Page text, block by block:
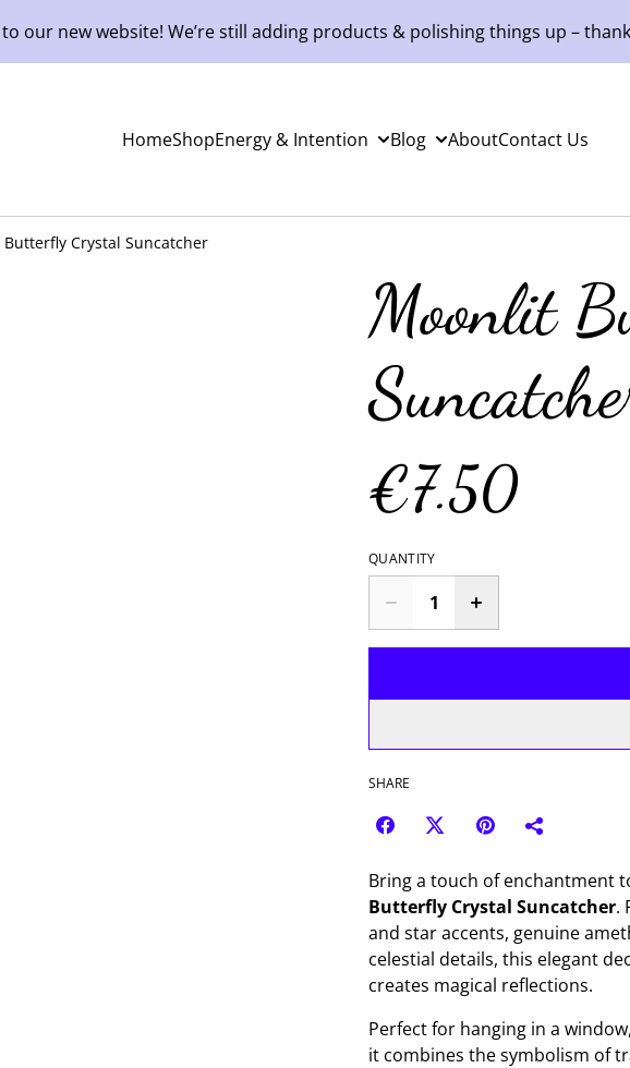
to our new website! We’re still adding products & polishing things up –
HomeShopEnergy & Intention Blog AboutContact Us
Crystal Suncatcher
Moonlit
€7.50
QUANTITY
SHARE
Bring a touch of enchantment
Butterfly Crystal Suncatcher.
and star accents, genuine
celestial details, this elegant
creates magical reflections.
Perfect for hanging in a
it combines the symbolism of